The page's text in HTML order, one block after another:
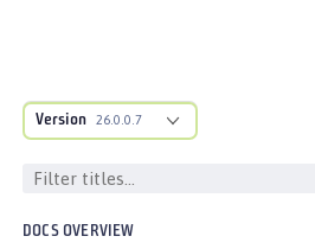
Version 26.0.0.7
DOCS OVERVIEW